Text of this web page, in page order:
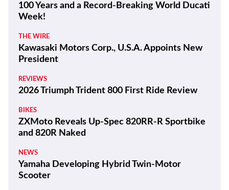
100 Years and a Record-Breaking World Ducati
Week!
THE WIRE
Kawasaki Motors Corp., U.S.A. Appoints New
President
REVIEWS
2026 Triumph Trident 800 First Ride Review
BIKES
ZXMoto Reveals Up-Spec 820RR-R Sportbike
and 820R Naked
NEWS
Yamaha Developing Hybrid Twin-Motor
Scooter